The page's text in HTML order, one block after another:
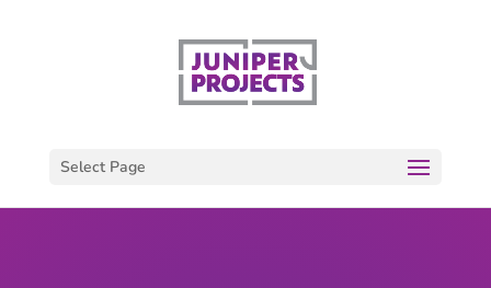
Select Page